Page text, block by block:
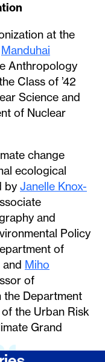
at the
Manduhai
Anthropology
Class of ’42
Science and
of Nuclear
change
ecological
by Janelle Knox-
and
Policy
of
and Miho
of
the Department
the Urban Risk
Grand